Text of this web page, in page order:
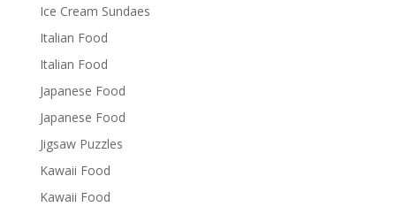
Ice Cream Sundaes
Italian Food
Italian Food
Japanese Food
Japanese Food
Jigsaw Puzzles
Kawaii Food
Kawaii Food